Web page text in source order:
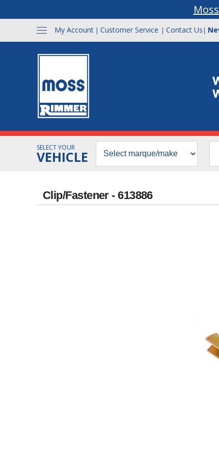
My Account | Customer Service | Contact Us |
SELECT YOUR
VEHICLE
Clip/Fastener - 613886